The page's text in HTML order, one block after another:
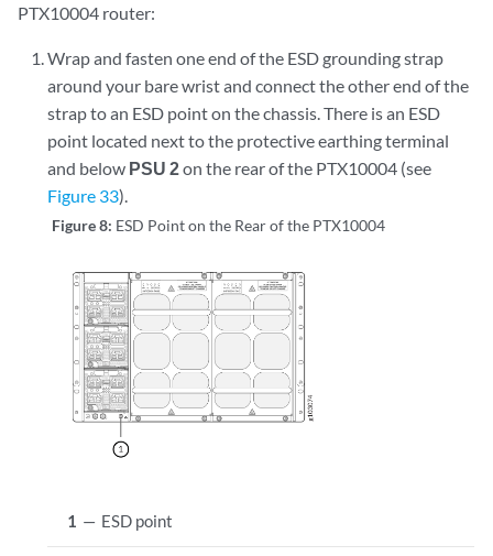
PTX10004 router:
Wrap and fasten one end of the ESD grounding strap
around your bare wrist and connect the other end of the
strap to an ESD point on the chassis. There is an ESD
point located next to the protective earthing terminal
and below PSU 2on the rear of the PTX10004 (see
Figure 33).
Figure 8: ESD Point on the Rear of the PTX10004
1 — ESD point